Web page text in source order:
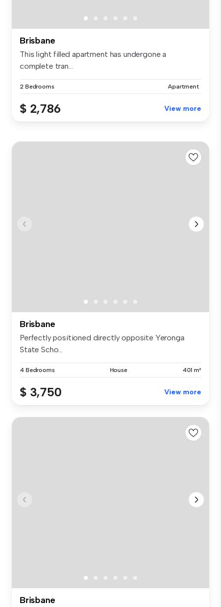
Brisbane
This light filled apartment has undergone a
complete tran...
2 Bedrooms Apartment
$ 2,786 View more
Brisbane
Perfectly positioned directly opposite Yeronga
State Scho...
4 Bedrooms House 401 m²
$ 3,750 View more
Brisbane